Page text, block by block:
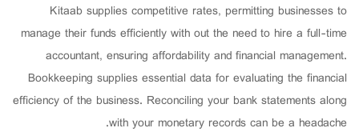
Kitaab supplies competitive rates, permitting businesses to
manage their funds efficiently with out the need to hire a full-time
accountant, ensuring affordability and financial management.
Bookkeeping supplies essential data for evaluating the financial
efficiency of the business. Reconciling your bank statements along
with your monetary records can be a headache.